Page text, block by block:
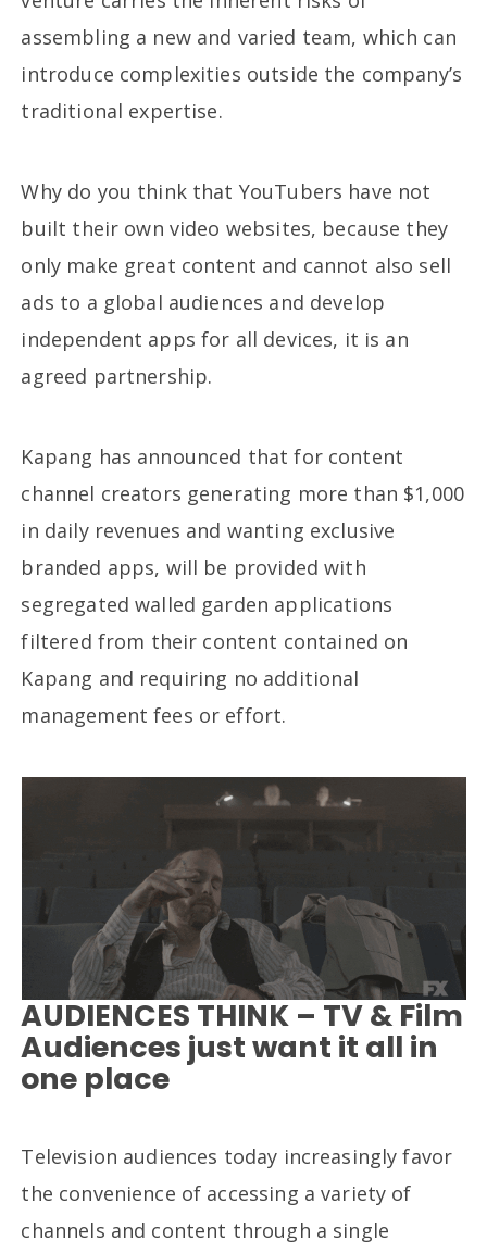
assembling a new and varied team, which can
introduce complexities outside the company’s
traditional expertise.
Why do you think that YouTubers have not
built their own video websites, because they
only make great content and cannot also sell
ads to a global audiences and develop
independent apps for all devices, it is an
agreed partnership.
Kapang has announced that for content
channel creators generating more than $1,000
in daily revenues and wanting exclusive
branded apps, will be provided with
segregated walled garden applications
filtered from their content contained on
Kapang and requiring no additional
management fees or effort.
AUDIENCES THINK – TV & Film
Audiences just want it all in
one place
Television audiences today increasingly favor
the convenience of accessing a variety of
channels and content through a single